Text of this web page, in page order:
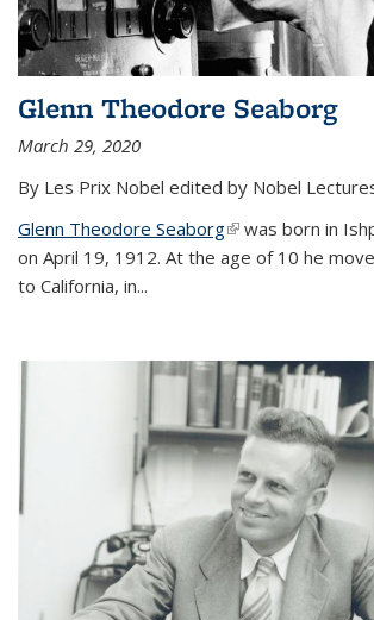
Glenn Theodore Seaborg
March 29, 2020
By Les Prix Nobel edited by Nobel
Glenn Theodore Seaborg(link is external)
was born in
on April 19, 1912. At the age of 10 he
to California, in...